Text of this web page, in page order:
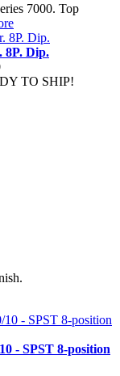
7000. Top
8P. Dip.
TO SHIP!
- SPST 8-position